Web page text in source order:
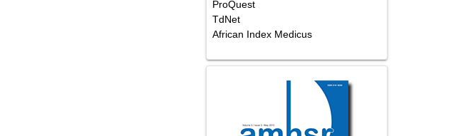
ProQuest
TdNet
African Index Medicus